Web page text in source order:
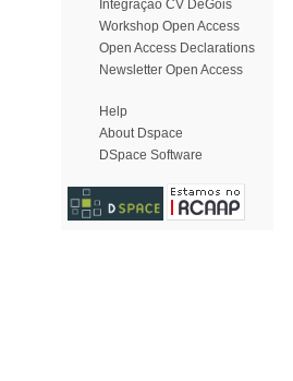
Integração CV DeGóis
Workshop Open Access
Open Access Declarations
Newsletter Open Access
Help
About Dspace
DSpace Software